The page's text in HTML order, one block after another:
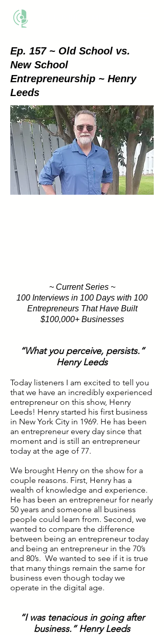
Ep. 157 ~ Old School vs.
New School
Entrepreneurship ~ Henry
Leeds
~ Current Series ~
100 Interviews in 100 Days with 100
Entrepreneurs That Have Built
$100,000+ Businesses
“What you perceive, persists.”
Henry Leeds
Today listeners I am excited to tell you
that we have an incredibly experienced
entrepreneur on this show, Henry
Leeds! Henry started his first business
in New York City in 1969. He has been
an entrepreneur every day since that
moment and is still an entrepreneur
today at the age of 77.
We brought Henry on the show for a
couple reasons. First, Henry has a
wealth of knowledge and experience.
He has been an entrepreneur for nearly
50 years and someone all business
people could learn from. Second, we
wanted to compare the difference
between being an entrepreneur today
and being an entrepreneur in the 70’s
and 80’s. We wanted to see if it is true
that many things remain the same for
business even though today we
operate in the digital age.
“I was tenacious in going after
business.” Henry Leeds